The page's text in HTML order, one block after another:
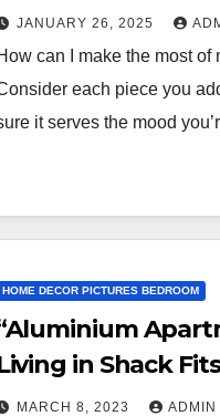
Room
JANUARY 26, 2025
can I make the most of
each piece you
it serves the mood
HOME DECOR PICTURES BEDROOM
in Shack
Photos of
MARCH 8, 2023 ADMIN